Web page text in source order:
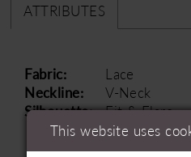
ATTRIBUTES
Fabric:
Lace
Neckline:
V-Neck
Silhouette:
Fit & Flare
This website uses